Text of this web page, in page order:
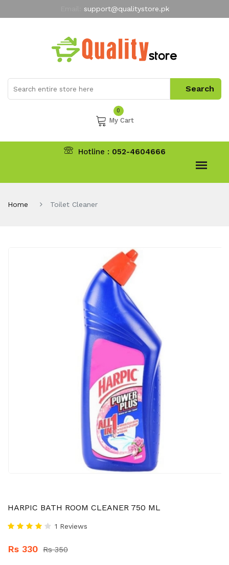
support@qualitystore.pk
My Account
0
My Cart
Hotline : 052-4604666
Home Toilet Cleaner
HARPIC BATH ROOM CLEANER 750 ML
1 Reviews
Rs 330 Rs 350